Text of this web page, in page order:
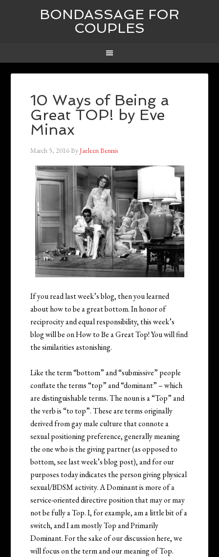
BONDASSAGE FOR
COUPLES
10 Ways of Being a
Great TOP! by Eve
Minax
March 5, 2016ByJaeleen Bennis
If you read last week’s blog, then you learned
about how to be a great bottom. In honor of
reciprocity and equal responsibility, this week’s
blog will be on How to Be a Great Top! You will find
the similarities astonishing.
Like the term “bottom” and “submissive” people
conflate the terms “top” and “dominant” – which
are distinguishable terms. The noun is a “Top” and
the verb is “to top”. These are terms originally
derived from gay male culture that connote a
sexual positioning preference, generally meaning
the one who is the giving partner (as opposed to
bottom, see last week’s blog post), and for our
purposes today indicates the person giving physical
sexual/BDSM activity. A Dominant is more of a
service-oriented directive position that may or may
not be fully a Top. I, for example, am a little bit of a
switch, and I am mostly Top and Primarily
Dominant. For the sake of our discussion here, we
will focus on the term and our meaning of Top.